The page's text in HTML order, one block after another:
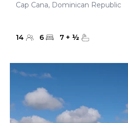
Cap Cana, Dominican Republic
14 6 7 + ½